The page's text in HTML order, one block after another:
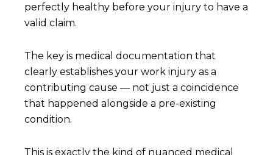
perfectly healthy before your injury to have a
valid claim.
The key is medical documentation that
clearly establishes your work injury as a
contributing cause — not just a coincidence
that happened alongside a pre-existing
condition.
This is exactly the kind of nuanced medical